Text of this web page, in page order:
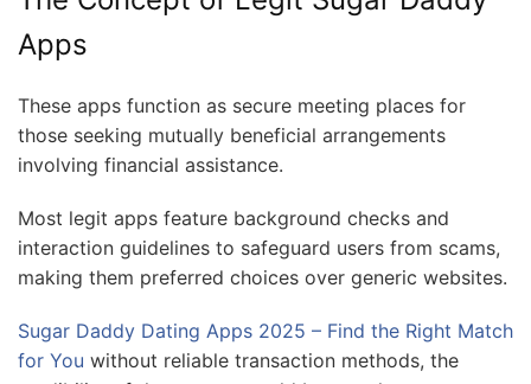
Apps
These apps function as secure meeting places for
those seeking mutually beneficial arrangements
involving financial assistance.
Most legit apps feature background checks and
interaction guidelines to safeguard users from scams,
making them preferred choices over generic websites.
Sugar Daddy Dating Apps 2025 – Find the Right Match
for You without reliable transaction methods, the